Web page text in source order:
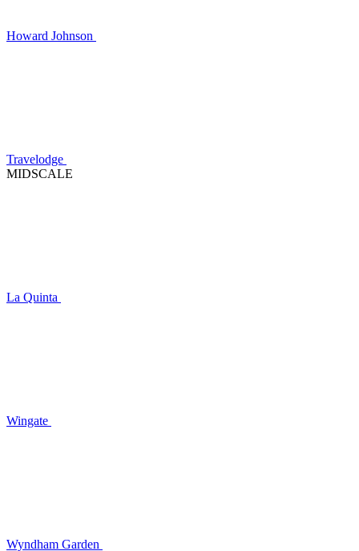
Howard Johnson
Travelodge
MIDSCALE
La Quinta
Wingate
Wyndham Garden